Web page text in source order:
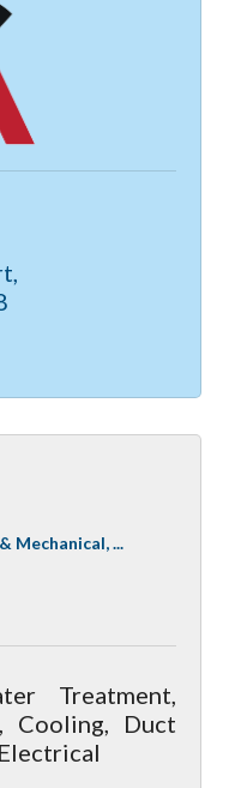
Mechanical, ...
Treatment,
Cooling, Duct